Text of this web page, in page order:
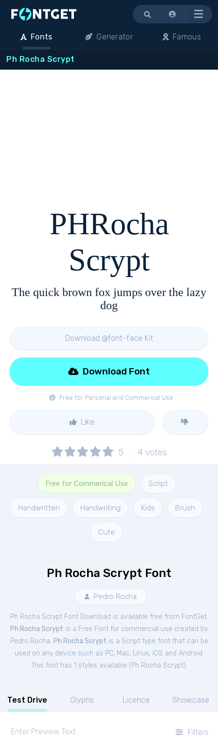
Menu
Fonts Generator Famous
Ph Rocha Scrypt
PHRocha
Scrypt
The quick brown fox jumps over the lazy
dog
Download @font-face Kit
Free for Personal and Commerical Use
Download Font
Like
5 4 votes
Free for Commerical Use Script
Handwritten Handwriting Kids Brush
Cute
Ph Rocha Scrypt Font
Pedro Rocha
Ph Rocha Scrypt Font Download is available free from FontGet.
Ph Rocha Scrypt is a Free Font for commercial use created by
Pedro Rocha. Ph Rocha Scrypt is a Script type font that can be
used on any device such as PC, Mac, Linux, iOS and Android.
This font has 1 styles available ( Ph Rocha Scrypt).
Test Drive Glyphs Licence Showcase
Filters